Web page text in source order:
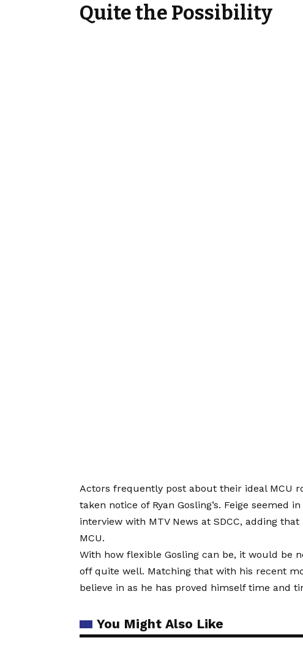
Quite the Possibility
Actors frequently post about their ideal MCU
taken notice of Ryan Gosling’s. Feige seemed
interview with MTV News at SDCC, adding
MCU.
With how flexible Gosling can be, it would be
off quite well. Matching that with his recent
believe in as he has proved himself time and
You Might Also Like